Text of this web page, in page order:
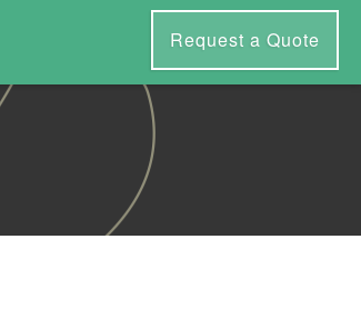
Request a Quote